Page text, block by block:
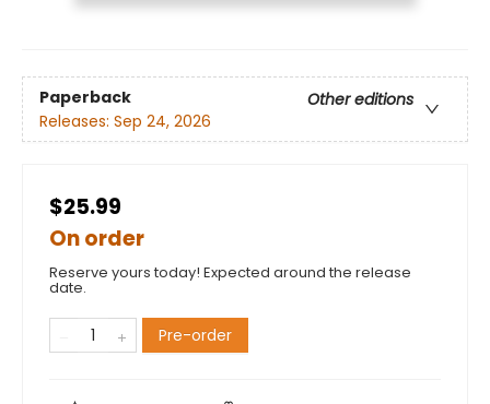
Paperback
Other editions
Releases: Sep 24, 2026
$25.99
On order
Reserve yours today! Expected around the release
date.
Pre-order